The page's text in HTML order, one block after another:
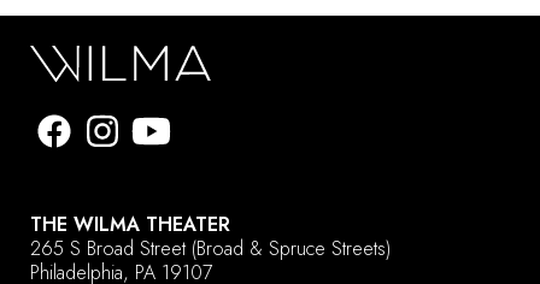
THE WILMA THEATER
265 S Broad Street (Broad & Spruce Streets)
Philadelphia, PA 19107